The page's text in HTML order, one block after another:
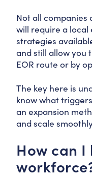
Not all companies
will require a
strategies
and still allow you
EOR route or by
The key here is
know what
an expansion
and scale
How can